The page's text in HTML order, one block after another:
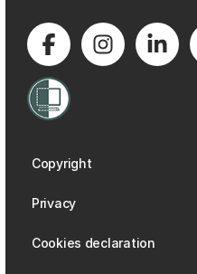
Copyright
Privacy
Cookies declaration